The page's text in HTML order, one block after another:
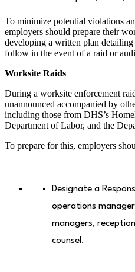
To minimize potential violations
employers should prepare their
developing a written plan detailing
follow in the event of a raid or
Worksite Raids
During a worksite enforcement
unannounced accompanied by
including those from DHS’s
Department of Labor, and the
To prepare for this, employers
Designate a
operations
managers,
counsel.